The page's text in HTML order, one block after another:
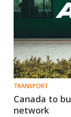
TRANSPORT
Canada to
network